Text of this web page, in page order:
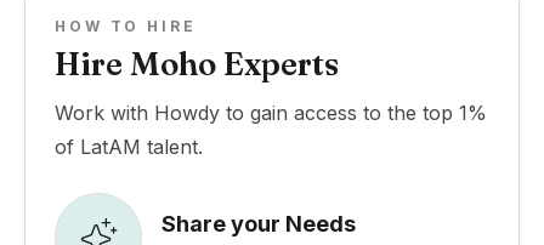
HOW TO HIRE
Hire Moho Experts
Work with Howdy to gain access to the top 1%
of LatAM talent.
Share your Needs